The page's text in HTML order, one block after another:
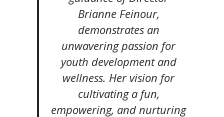
Brianne Feinour,
demonstrates an
unwavering passion for
youth development and
wellness. Her vision for
cultivating a fun,
empowering, and nurturing